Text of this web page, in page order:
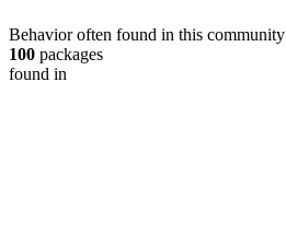
Behavior often found in this community
100 packages
found in